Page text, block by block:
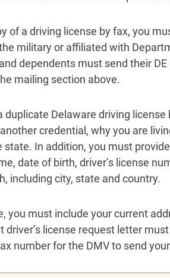
of a driving license by fax, you
military or affiliated with
dependents must send their
mailing section above.
duplicate Delaware driving
credential, why you are
state. In addition, you must
date of birth, driver’s license
including city, state and country.
you must include your current
driver’s license request letter
number for the DMV to send